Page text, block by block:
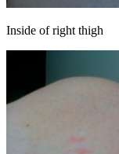
Inside of right thigh